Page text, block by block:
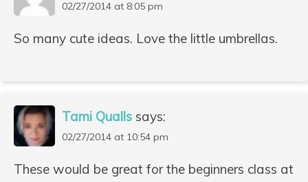
02/27/2014 at 8:05 pm
So many cute ideas. Love the little umbrellas.
Tami Qualls says:
02/27/2014 at 10:54 pm
These would be great for the beginners class at